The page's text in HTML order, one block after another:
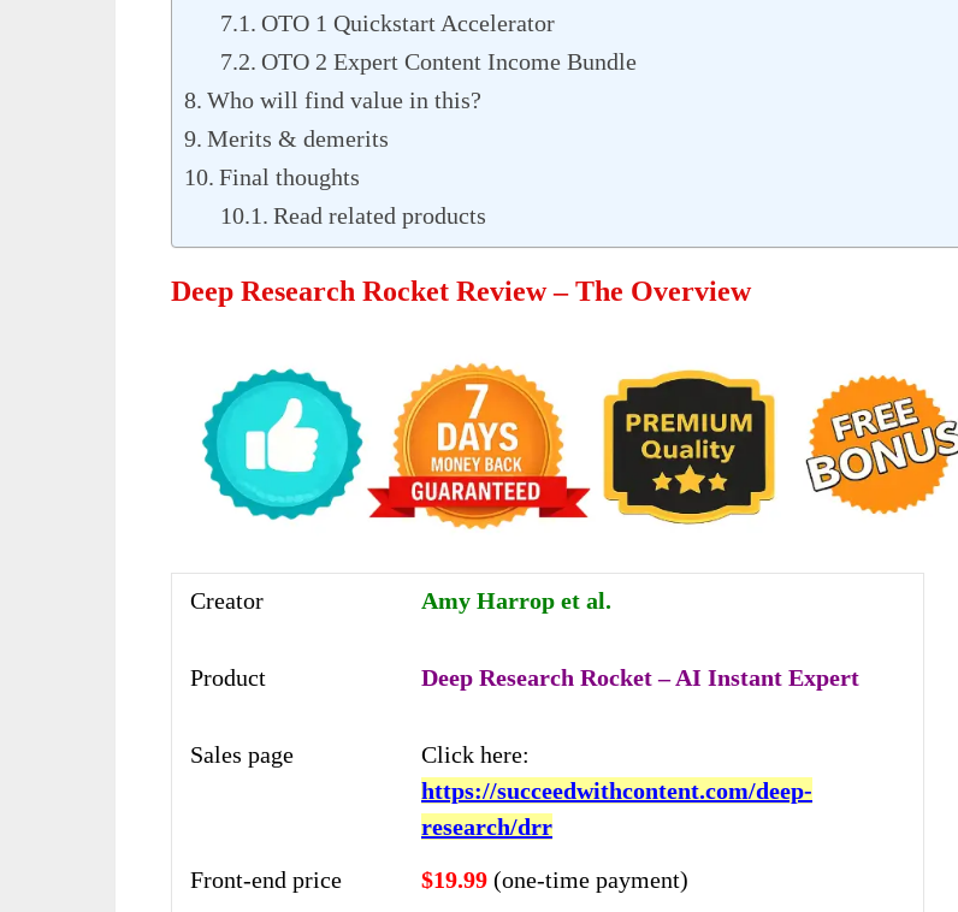
OTO 1 Quickstart Accelerator
OTO 2 Expert Content Income Bundle
Who will find value in this?
Merits & demerits
Final thoughts
Read related products
Deep Research Rocket Review – The Overview
Creator Amy Harrop et al.
Product Deep Research Rocket – AI Instant Expert
Sales page
Click here:
https://succeedwithcontent.com/deep-
research/drr
Front-end price
$19.99 (one-time payment)